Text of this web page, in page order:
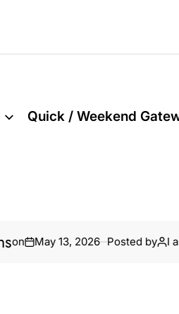
Quick / Weekend
May 13, 2026 Posted by I am